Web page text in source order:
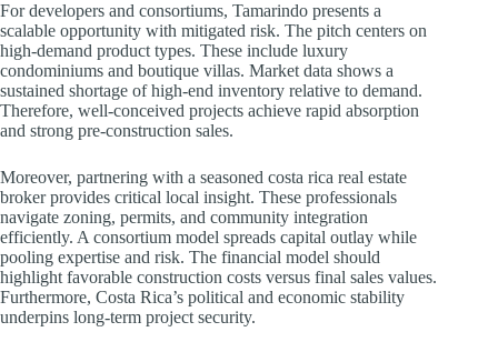
For developers and consortiums, Tamarindo presents a
scalable opportunity with mitigated risk. The pitch centers on
high-demand product types. These include luxury
condominiums and boutique villas. Market data shows a
sustained shortage of high-end inventory relative to demand.
Therefore, well-conceived projects achieve rapid absorption
and strong pre-construction sales.
Moreover, partnering with a seasoned costa rica real estate
broker provides critical local insight. These professionals
navigate zoning, permits, and community integration
efficiently. A consortium model spreads capital outlay while
pooling expertise and risk. The financial model should
highlight favorable construction costs versus final sales values.
Furthermore, Costa Rica’s political and economic stability
underpins long-term project security.